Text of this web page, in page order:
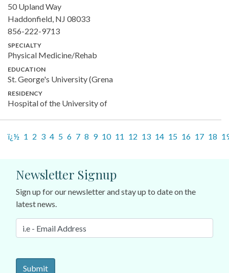
50 Upland Way
Haddonfield, NJ 08033
856-222-9713
SPECIALTY
Physical Medicine/Rehab
EDUCATION
St. George's University (Grena
RESIDENCY
Hospital of the University of
ï¿½ 1 2 3 4 5 6 7 8 9 10 11 12 13 14 15 16 17 18
Newsletter Signup
Sign up for our newsletter and stay up to date on the
latest news.